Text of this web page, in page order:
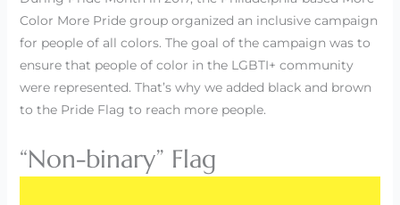
Color More Pride group organized an inclusive campaign
for people of all colors. The goal of the campaign was to
ensure that people of color in the LGBTI+ community
were represented. That’s why we added black and brown
to the Pride Flag to reach more people.
“Non-binary” Flag